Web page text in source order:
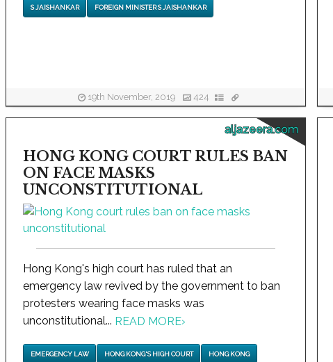
S JAISHANKAR FOREIGN MINISTER S JAISHANKAR
19th November, 2019 424
aljazeera.com
HONG KONG COURT RULES BAN
ON FACE MASKS
UNCONSTITUTIONAL
Hong Kong's high court has ruled that an
emergency law revived by the government to ban
protesters wearing face masks was
unconstitutional... READ MORE›
EMERGENCY LAW HONG KONG'S HIGH COURT HONG KONG